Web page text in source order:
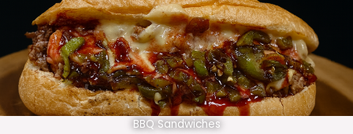
BBQ Sandwiches